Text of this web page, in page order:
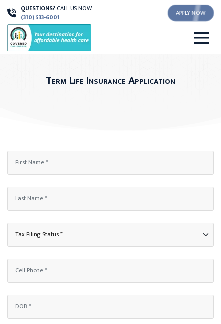
QUESTIONS?CALL US NOW.
(310) 533-6001
APPLY NOW
Term Life Insurance Application